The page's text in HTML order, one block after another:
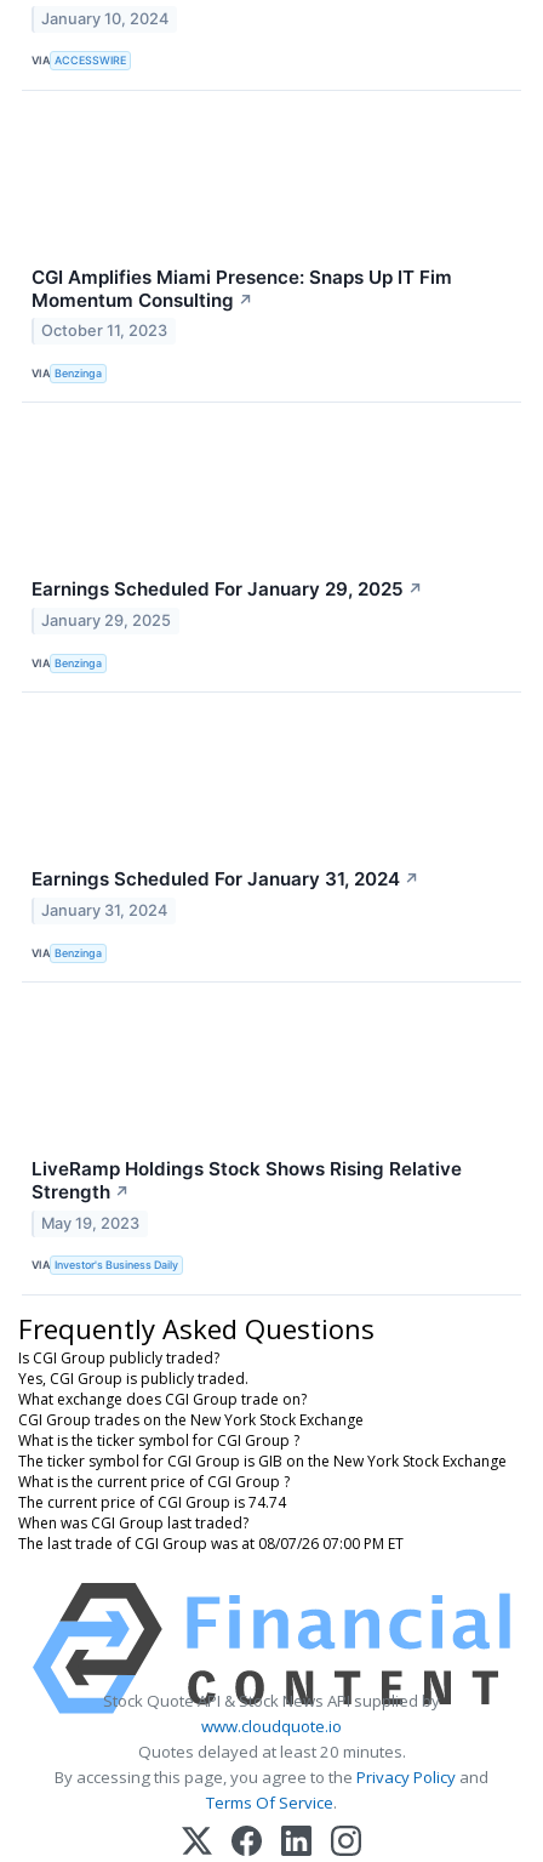
January 10, 2024
VIA ACCESSWIRE
CGI Amplifies Miami Presence: Snaps Up IT Fim
Momentum Consulting ↗
October 11, 2023
VIA Benzinga
Earnings Scheduled For January 29, 2025 ↗
January 29, 2025
VIA Benzinga
Earnings Scheduled For January 31, 2024 ↗
January 31, 2024
VIA Benzinga
LiveRamp Holdings Stock Shows Rising Relative
Strength ↗
May 19, 2023
VIA Investor's Business Daily
Frequently Asked Questions
Is CGI Group publicly traded?
Yes, CGI Group is publicly traded.
What exchange does CGI Group trade on?
CGI Group trades on the New York Stock Exchange
What is the ticker symbol for CGI Group ?
The ticker symbol for CGI Group is GIB on the New York Stock Exchange
What is the current price of CGI Group ?
The current price of CGI Group is 74.74
When was CGI Group last traded?
The last trade of CGI Group was at 08/07/26 07:00 PM ET
Stock Quote API & Stock News API supplied by
www.cloudquote.io
Quotes delayed at least 20 minutes.
By accessing this page, you agree to the Privacy Policy and
Terms Of Service.